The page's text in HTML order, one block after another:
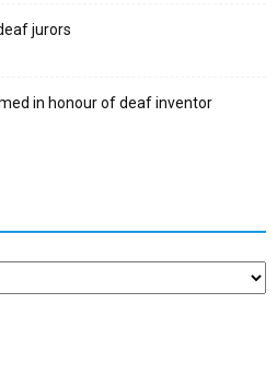
jurors
in honour of deaf inventor